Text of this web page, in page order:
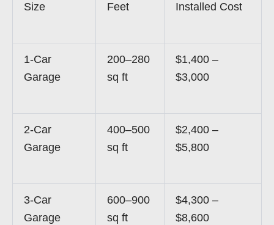
Size
Feet
Installed Cost
1-Car
Garage
200–280
sq ft
$1,400 –
$3,000
2-Car
Garage
400–500
sq ft
$2,400 –
$5,800
3-Car
Garage
600–900
sq ft
$4,300 –
$8,600